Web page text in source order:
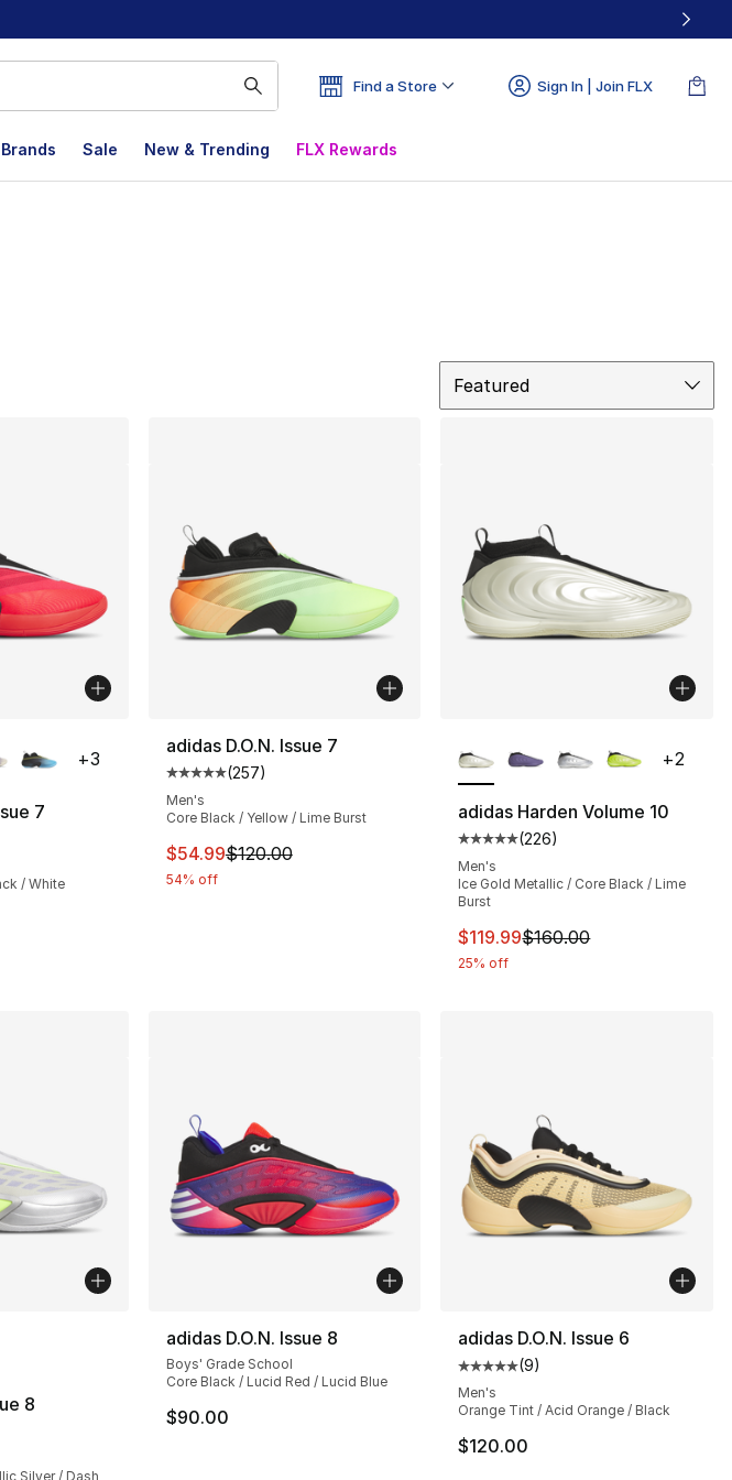
Find a Store Sign In | Join FLX
Brands Sale New & Trending FLX Rewards
Featured
7
rating - [5 out of 5 stars], 310 reviews
/ White
+3
adidas D.O.N. Issue 7
Average customer rating - [5 out of 5 stars], 257 reviews
(257)
Men's
Core Black / Yellow / Lime Burst
This item is on sale. Price dropped from $120.00 to $54.99
$54.99$120.00
54% off
adidas Harden Volume 10
Average customer rating - [5
(226)
Men's
Ice Gold Metallic / Core Black / Lime
Burst
This item is on sale. Price
$119.99$160.00
25% off
+2
8
rating - [5 out of 5 stars], 23 reviews
Silver / Dash
adidas D.O.N. Issue 8
Boys' Grade School
Core Black / Lucid Red / Lucid Blue
$90.00
adidas D.O.N. Issue 6
Average customer rating - [5
(9)
Men's
Orange Tint / Acid Orange / Black
$120.00